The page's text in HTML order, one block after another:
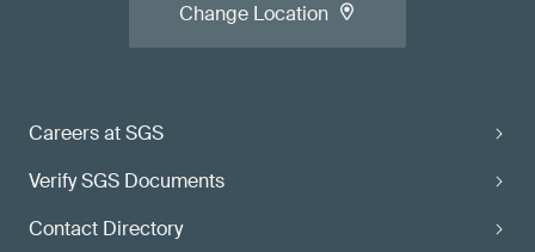
Careers at SGS
Verify SGS Documents
Contact Directory
Change Location